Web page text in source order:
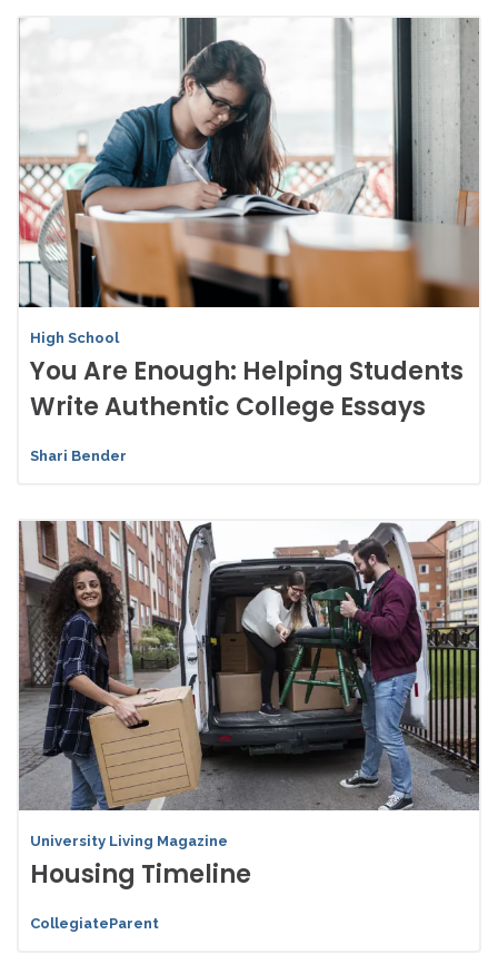
High School
You Are Enough: Helping Students
Write Authentic College Essays
Shari Bender
University Living Magazine
Housing Timeline
CollegiateParent